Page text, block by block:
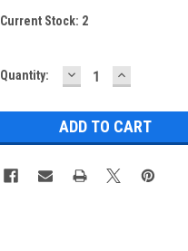
Current Stock: 2
Quantity: DECREASE
QUANTITY:
INCREASE
QUANTITY: